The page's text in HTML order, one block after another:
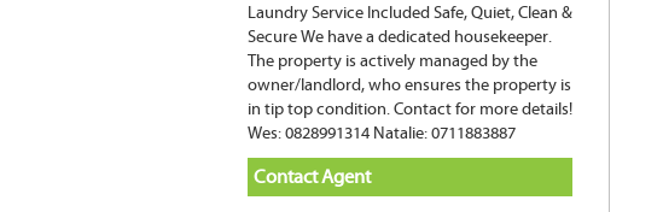
Laundry Service Included Safe, Quiet, Clean &
Secure We have a dedicated housekeeper.
The property is actively managed by the
owner/landlord, who ensures the property is
in tip top condition. Contact for more details!
Wes: 0828991314 Natalie: 0711883887
Contact Agent